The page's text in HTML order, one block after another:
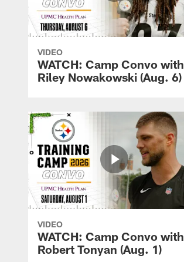
VIDEO
WATCH: Camp Convo with
Riley Nowakowski (Aug. 6)
VIDEO
WATCH: Camp Convo with
Robert Tonyan (Aug. 1)